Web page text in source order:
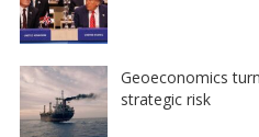
Geoeconomics
strategic risk